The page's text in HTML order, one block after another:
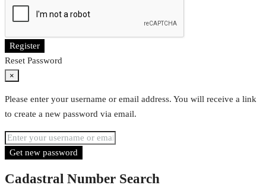
Register
Reset Password
×
Please enter your username or email address. You will receive a link
to create a new password via email.
Get new password
Cadastral Number Search